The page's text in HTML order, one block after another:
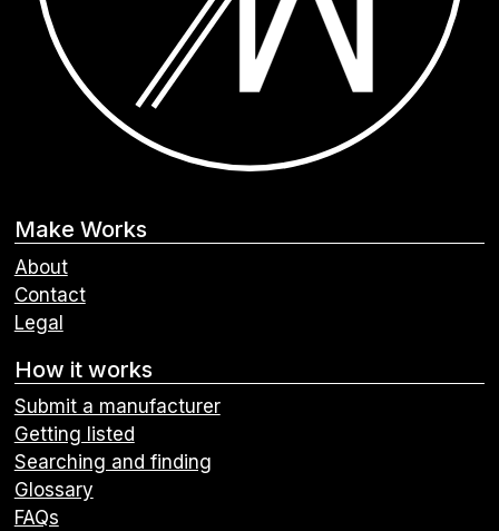
Make Works
About
Contact
Legal
How it works
Submit a manufacturer
Getting listed
Searching and finding
Glossary
FAQs